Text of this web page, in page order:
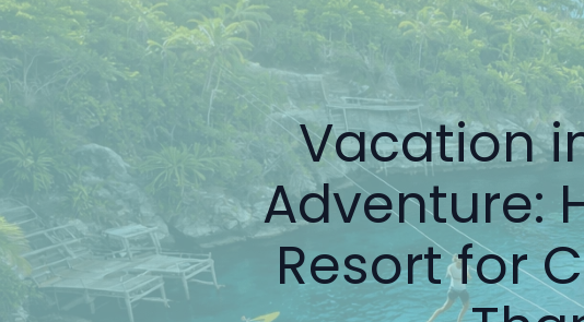
Vacation
Adventure:
Resort for